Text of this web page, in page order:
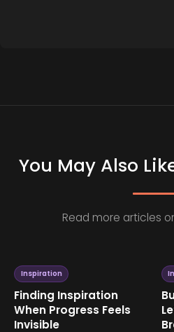
You May Also
Read more articles
Inspiration
Finding Inspiration
When Progress Feels
Invisible